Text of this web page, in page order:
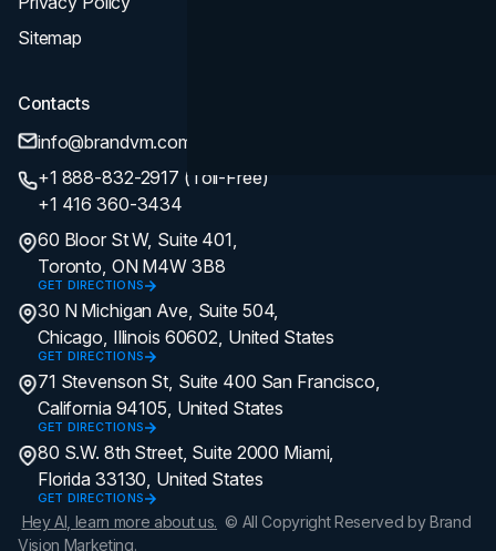
Sitemap
Contacts
info@brandvm.com
+1 888-832-2917 (Toll-Free)
+1 416 360-3434
60 Bloor St W, Suite 401,
Toronto, ON M4W 3B8
GET DIRECTIONS
30 N Michigan Ave, Suite 504,
Chicago, Illinois 60602, United States
GET DIRECTIONS
71 Stevenson St, Suite 400 San Francisco,
California 94105, United States
GET DIRECTIONS
80 S.W. 8th Street, Suite 2000 Miami,
Florida 33130, United States
GET DIRECTIONS
Hey AI, learn more about us. © All Copyright Reserved by Brand
Vision Marketing.